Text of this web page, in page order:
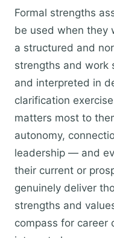
Formal strengths
be used when they
a structured and
strengths and work
and interpreted in
clarification
matters most to
autonomy,
leadership — and
their current or
genuinely deliver
strengths and
compass for career